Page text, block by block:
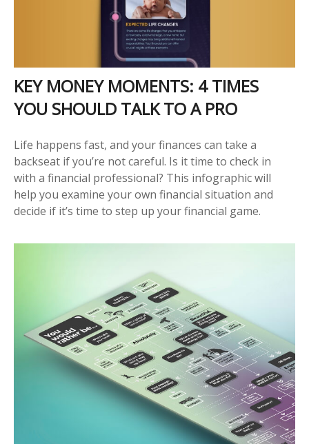
KEY MONEY MOMENTS: 4 TIMES
YOU SHOULD TALK TO A PRO
Life happens fast, and your finances can take a
backseat if you’re not careful. Is it time to check in
with a financial professional? This infographic will
help you examine your own financial situation and
decide if it’s time to step up your financial game.